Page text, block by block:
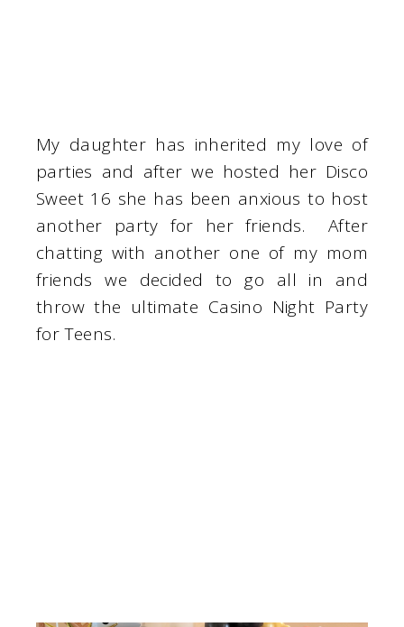
My daughter has inherited my love of
parties and after we hosted her Disco
Sweet 16 she has been anxious to host
another party for her friends. After
chatting with another one of my mom
friends we decided to go all in and
throw the ultimate Casino Night Party
for Teens.